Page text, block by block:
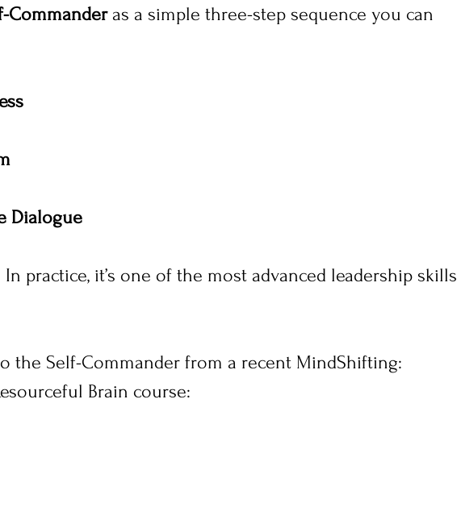
Commander as a simple three-step sequence you can
Dialogue
practice, it’s one of the most advanced leadership skills
the Self-Commander from a recent MindShifting:
Brain course: